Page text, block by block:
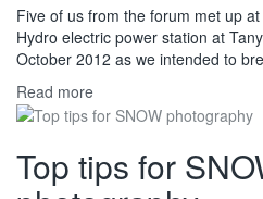
Five of us from the forum met up
Hydro electric power station at
October 2012 as we intended to
Read more
Top tips for